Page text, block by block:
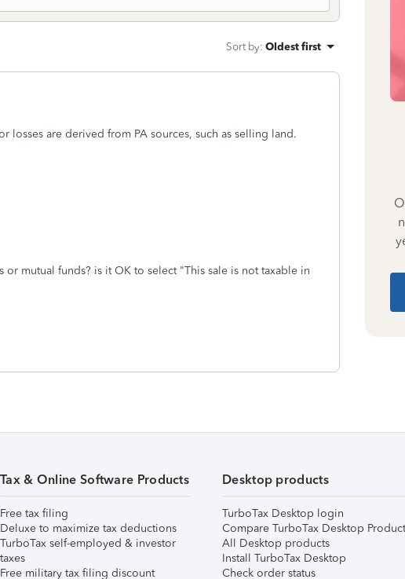
Sort by: Oldest first
losses are derived from PA sources, such as selling land.
or mutual funds? is it OK to select "This sale is not taxable in
Tax & Online Software Products
Free tax filing
Deluxe to maximize tax deductions
TurboTax self-employed & investor
taxes
Free military tax filing discount
Desktop products
TurboTax Desktop login
Compare TurboTax Desktop
All Desktop products
Install TurboTax Desktop
Check order status